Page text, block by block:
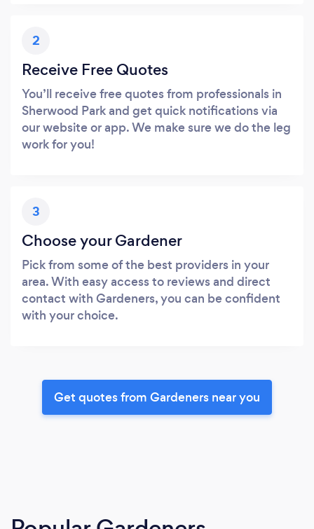
2
Receive Free Quotes
You’ll receive free quotes from professionals in
Sherwood Park and get quick notifications via
our website or app. We make sure we do the leg
work for you!
3
Choose your Gardener
Pick from some of the best providers in your
area. With easy access to reviews and direct
contact with Gardeners, you can be confident
with your choice.
Get quotes from Gardeners near you